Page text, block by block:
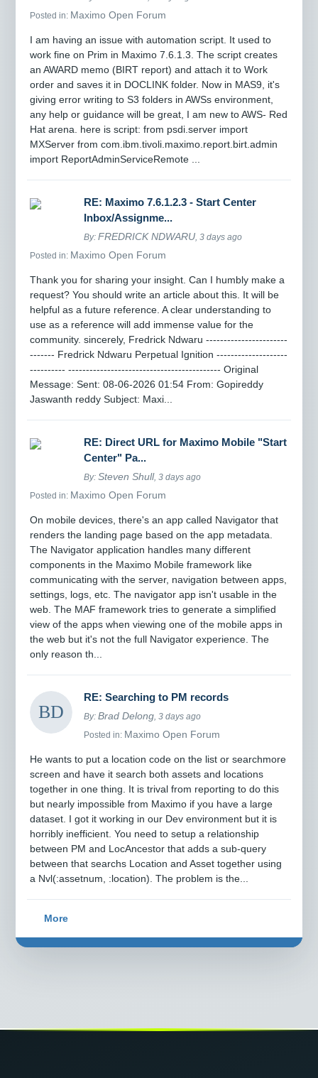
Posted in: Maximo Open Forum
I am having an issue with automation script. It used to
work fine on Prim in Maximo 7.6.1.3. The script creates
an AWARD memo (BIRT report) and attach it to Work
order and saves it in DOCLINK folder. Now in MAS9, it's
giving error writing to S3 folders in AWSs environment,
any help or guidance will be great, I am new to AWS- Red
Hat arena. here is script: from psdi.server import
MXServer from com.ibm.tivoli.maximo.report.birt.admin
import ReportAdminServiceRemote ...
RE: Maximo 7.6.1.2.3 - Start Center
Inbox/Assignme...
By:FREDRICK NDWARU , 3 days ago
Posted in: Maximo Open Forum
Thank you for sharing your insight. Can I humbly make a
request? You should write an article about this. It will be
helpful as a future reference. A clear understanding to
use as a reference will add immense value for the
community. sincerely, Fredrick Ndwaru -----------------------
------- Fredrick Ndwaru Perpetual Ignition --------------------
---------- ------------------------------------------- Original
Message: Sent: 08-06-2026 01:54 From: Gopireddy
Jaswanth reddy Subject: Maxi...
RE: Direct URL for Maximo Mobile "Start
Center" Pa...
By:Steven Shull, 3 days ago
Posted in: Maximo Open Forum
On mobile devices, there's an app called Navigator that
renders the landing page based on the app metadata.
The Navigator application handles many different
components in the Maximo Mobile framework like
communicating with the server, navigation between apps,
settings, logs, etc. The navigator app isn't usable in the
web. The MAF framework tries to generate a simplified
view of the apps when viewing one of the mobile apps in
the web but it's not the full Navigator experience. The
only reason th...
RE: Searching to PM records
By:Brad Delong , 3 days ago
Posted in: Maximo Open Forum
He wants to put a location code on the list or searchmore
screen and have it search both assets and locations
together in one thing. It is trival from reporting to do this
but nearly impossible from Maximo if you have a large
dataset. I got it working in our Dev environment but it is
horribly inefficient. You need to setup a relationship
between PM and LocAncestor that adds a sub-query
between that searchs Location and Asset together using
a Nvl(:assetnum, :location). The problem is the...
More